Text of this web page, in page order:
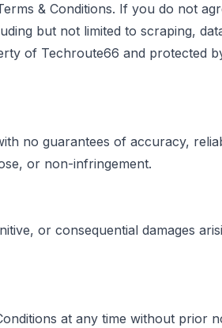
& Conditions. If you do not
but not limited to scraping,
of Techroute66 and
no guarantees of accuracy,
or non-infringement.
or consequential damages
at any time without prior